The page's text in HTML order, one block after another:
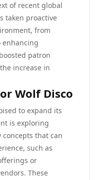
of recent global
taken proactive
from
patron
increase in
Wolf Disco
to expand its
is exploring
that can
such as
or
These